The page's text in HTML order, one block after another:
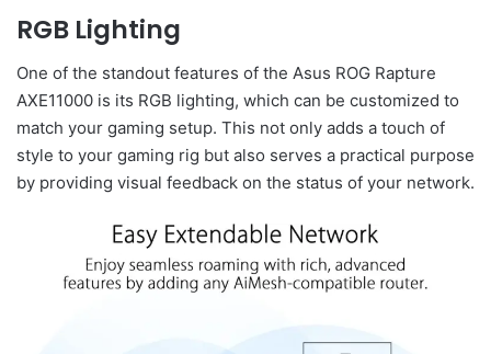
RGB Lighting
One of the standout features of the Asus ROG Rapture
AXE11000 is its RGB lighting, which can be customized to
match your gaming setup. This not only adds a touch of
style to your gaming rig but also serves a practical purpose
by providing visual feedback on the status of your network.